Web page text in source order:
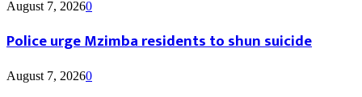
August 7, 20260
Police urge Mzimba residents to shun suicide
August 7, 20260